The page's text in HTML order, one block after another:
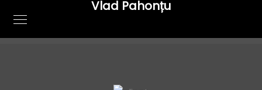
Vlad Pahonțu